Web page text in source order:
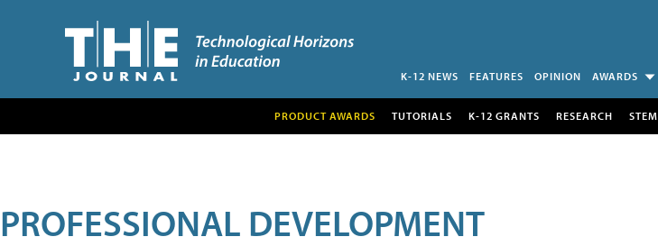
K-12 NEWS FEATURES OPINION AWARDS
PRODUCT AWARDS TUTORIALS K-12 GRANTS RESEARCH STEM
PROFESSIONAL DEVELOPMENT